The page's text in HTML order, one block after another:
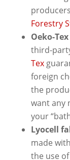
Forestry
Oeko-
third-
Tex
foreign
the
want any
your
Lyocell
made
the use